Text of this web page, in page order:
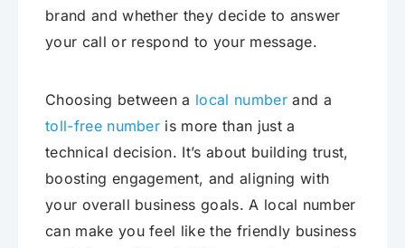
brand and whether they decide to answer
your call or respond to your message.
Choosing between a local numberand a
toll-free number is more than just a
technical decision. It’s about building trust,
boosting engagement, and aligning with
your overall business goals. A local number
can make you feel like the friendly business